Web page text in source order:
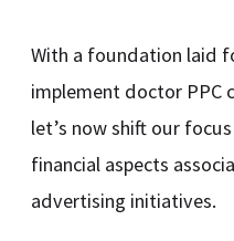
With a foundation laid
implement doctor PPC
let’s now shift our
financial aspects
advertising initiatives.